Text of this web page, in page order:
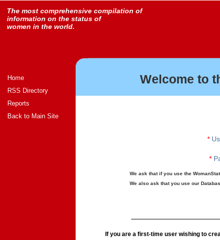
The most comprehensive compilation of
information on the status of
women in the world.
Home
RSS Directory
Reports
Back to Main Site
Welcome to
*
*
We ask that if you use the
We also ask that you use our
If you are a first-time user wishing to